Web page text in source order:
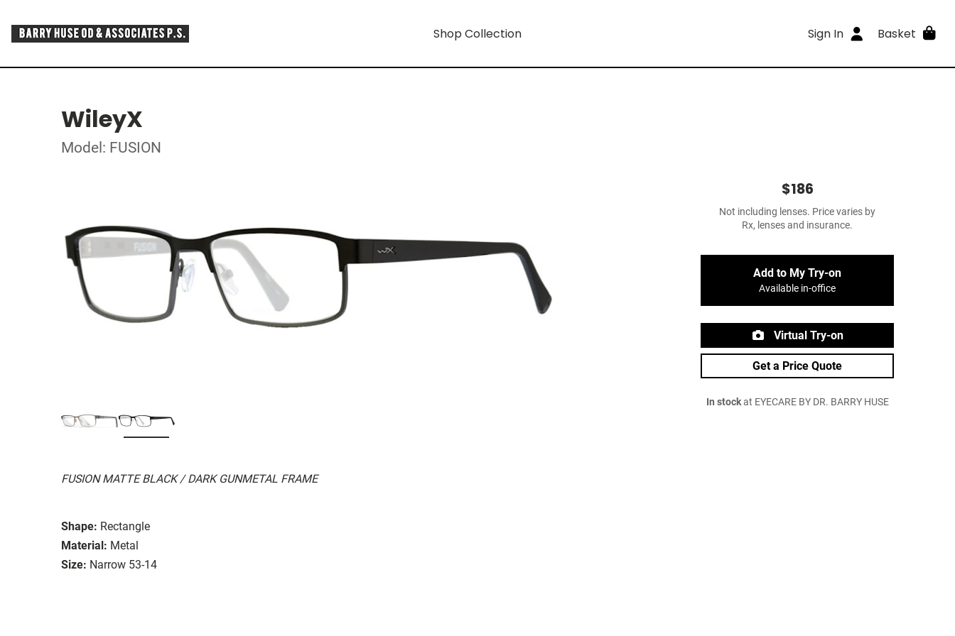
Shop Collection Sign In Basket
WileyX
Model: FUSION
FUSION MATTE BLACK / DARK GUNMETAL FRAME
Shape: Rectangle
Material: Metal
Size: Narrow 53-14
$186
Not including lenses. Price varies by
Rx, lenses and insurance.
Add to My Try-on
Available in-office
Virtual Try-on
Get a Price Quote
In stockat EYECARE BY DR. BARRY HUSE